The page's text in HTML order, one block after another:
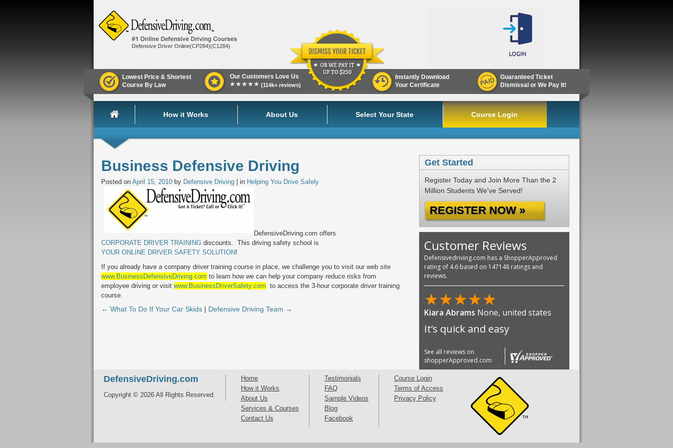
Defensive Driver Online(CP284)(C1284)
Lowest Price & Shortest
Course By Law
Our Customers Love Us
★★★★★ (114k+ reviews)
Instantly Download
Your Certificate
Guaranteed Ticket
Dismissal or We Pay It!
How it Works About Us Select Your State Course Login
Business Defensive Driving
Posted on April 15, 2010 by Defensive Driving | in Helping You Drive Safely
DefensiveDriving.com offers
CORPORATE DRIVER TRAINING discounts. This driving safety school is
YOUR ONLINE DRIVER SAFETY SOLUTION!
If you already have a company driver training course in place, we challenge you to visit our web site
www.BusinessDefensiveDriving.com to learn how we can help your company reduce risks from
employee driving or visit www.BusinessDriverSafety.com to access the 3-hour corporate driver training
course.
← What To Do If Your Car Skids | Defensive Driving Team →
Get Started
Register Today and Join More Than the 2
Million Students We've Served!
REGISTER NOW »
Customer Reviews
Defensivedriving.com has a ShopperApproved
rating of 4.6 based on 147148 ratings and
reviews.
★★★★★
Kiara Abrams None, united states
It’s quick and easy
See all reviews on
shopperApproved.com
DefensiveDriving.com
Copyright © 2026 All Rights Reserved.
Home
How it Works
About Us
Services & Courses
Contact Us
Testimonials
FAQ
Sample Videos
Blog
Facebook
Course Login
Terms of Access
Privacy Policy